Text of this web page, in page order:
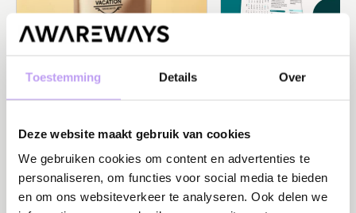
Toestemming Details Over
Deze website maakt gebruik van cookies
We gebruiken cookies om content en advertenties te
personaliseren, om functies voor social media te bieden
en om ons websiteverkeer te analyseren. Ook delen we
Behavioral Science
vacation… but who’s keeping ...
Perceived control during vacation is
crucial. Read how CISOs can ensure ...
but to protect'
Plan your security
Cybersecurity Calendar.